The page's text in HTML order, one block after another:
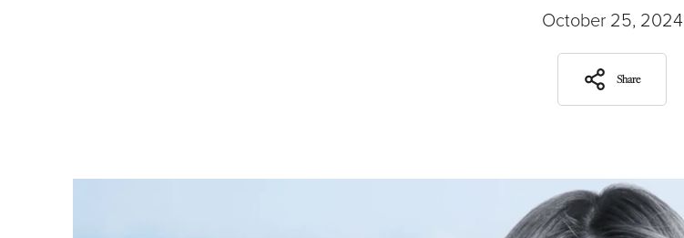
October 25, 2024
Share